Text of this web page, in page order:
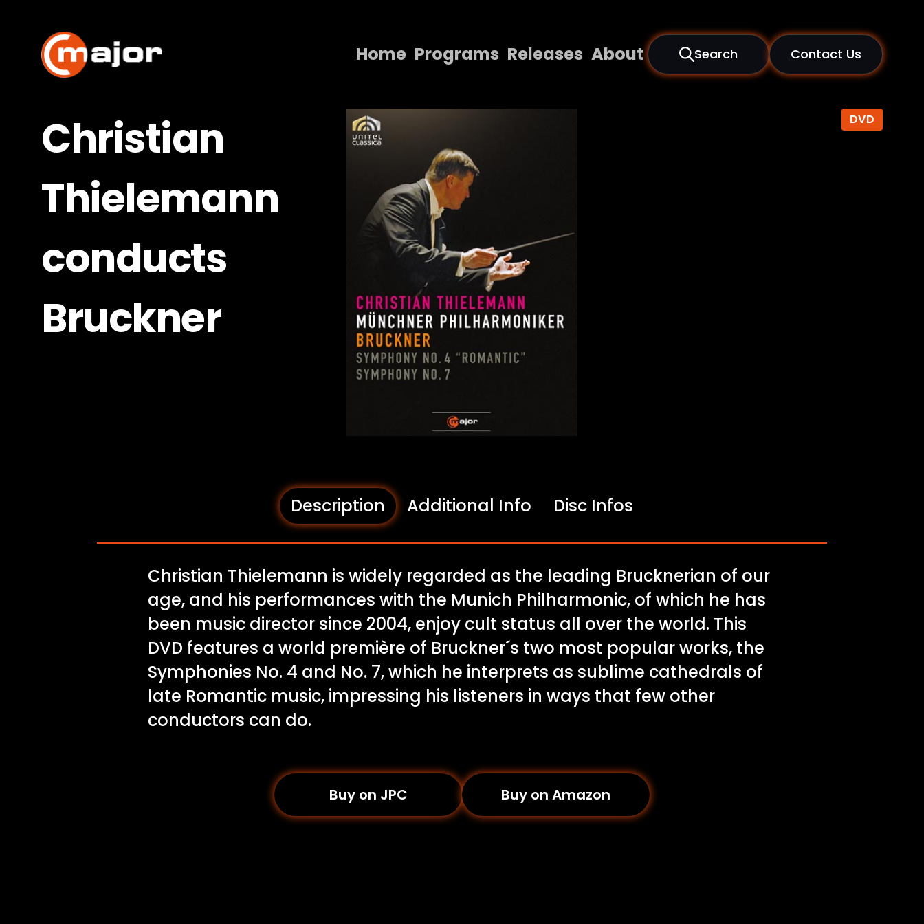
content
Home Programs Releases About Search Contact Us
Releases
About
Contact Us
Christian
Thielemann
conducts
Bruckner
DVD
Description Additional Info Disc Infos
Christian Thielemann is widely regarded as the leading Brucknerian of our
age, and his performances with the Munich Philharmonic, of which he has
been music director since 2004, enjoy cult status all over the world. This
DVD features a world première of Bruckner´s two most popular works, the
Symphonies No. 4 and No. 7, which he interprets as sublime cathedrals of
late Romantic music, impressing his listeners in ways that few other
conductors can do.
Buy on JPC Buy on Amazon